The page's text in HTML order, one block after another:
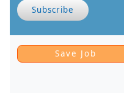
Subscribe